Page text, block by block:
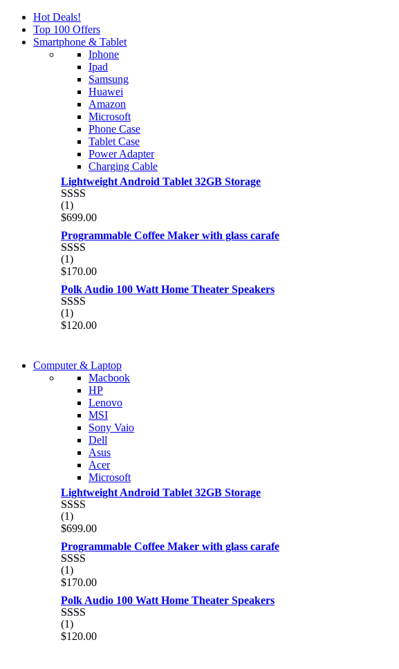
Hot Deals!
Top 100 Offers
Smartphone & Tablet
Iphone
Ipad
Samsung
Huawei
Amazon
Microsoft
Phone Case
Tablet Case
Power Adapter
Charging Cable
Lightweight Android Tablet 32GB Storage
Rated
2.00
out
of 5
(1)
$699.00
Programmable Coffee Maker with glass carafe
Rated
2.00
out
of 5
(1)
$170.00
Polk Audio 100 Watt Home Theater Speakers
Rated
2.00
(1)
$120.00
S21 NOTE + S PEN 5G
Shop Now
COMING SOON
S21 NOTE + S PEN 5G
Shop Now
Computer & Laptop
Macbook
HP
Lenovo
MSI
Sony Vaio
Dell
Asus
Acer
Microsoft
Lightweight Android Tablet 32GB Storage
Rated
2.00
out
of 5
(1)
$699.00
Programmable Coffee Maker with glass carafe
Rated
2.00
out
of 5
(1)
$170.00
Polk Audio 100 Watt Home Theater Speakers
Rated
2.00
(1)
$120.00